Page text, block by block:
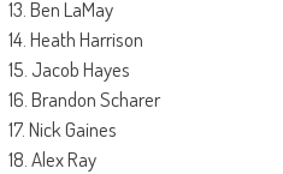
13. Ben LaMay
14. Heath Harrison
15. Jacob Hayes
16. Brandon Scharer
17. Nick Gaines
18. Alex Ray